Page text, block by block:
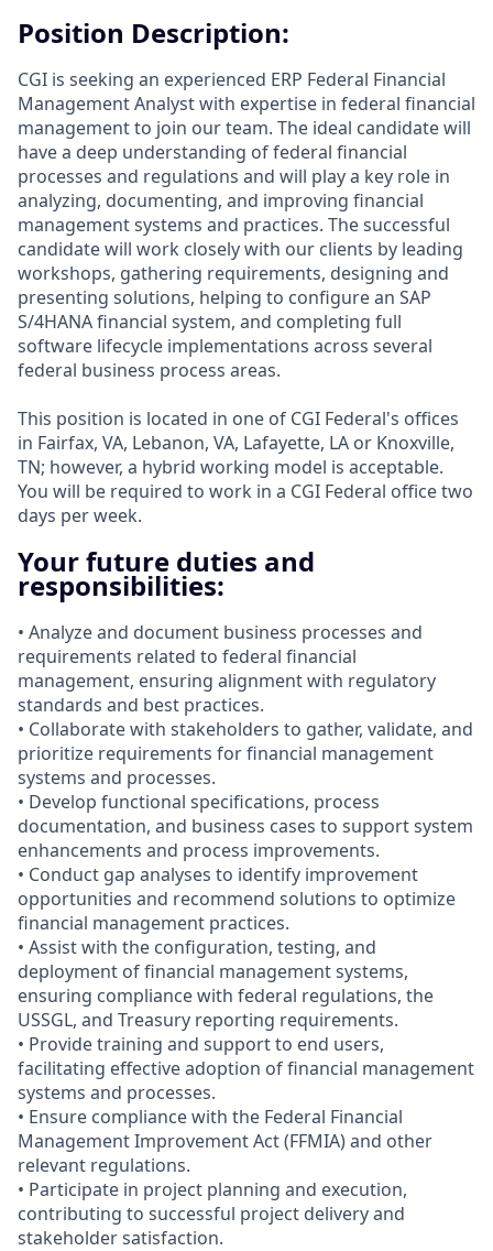
Position Description:
CGI is seeking an experienced ERP Federal Financial
Management Analyst with expertise in federal financial
management to join our team. The ideal candidate will
have a deep understanding of federal financial
processes and regulations and will play a key role in
analyzing, documenting, and improving financial
management systems and practices. The successful
candidate will work closely with our clients by leading
workshops, gathering requirements, designing and
presenting solutions, helping to configure an SAP
S/4HANA financial system, and completing full
software lifecycle implementations across several
federal business process areas.
This position is located in one of CGI Federal's offices
in Fairfax, VA, Lebanon, VA, Lafayette, LA or Knoxville,
TN; however, a hybrid working model is acceptable.
You will be required to work in a CGI Federal office two
days per week.
Your future duties and
responsibilities:
• Analyze and document business processes and
requirements related to federal financial
management, ensuring alignment with regulatory
standards and best practices.
• Collaborate with stakeholders to gather, validate, and
prioritize requirements for financial management
systems and processes.
• Develop functional specifications, process
documentation, and business cases to support system
enhancements and process improvements.
• Conduct gap analyses to identify improvement
opportunities and recommend solutions to optimize
financial management practices.
• Assist with the configuration, testing, and
deployment of financial management systems,
ensuring compliance with federal regulations, the
USSGL, and Treasury reporting requirements.
• Provide training and support to end users,
facilitating effective adoption of financial management
systems and processes.
• Ensure compliance with the Federal Financial
Management Improvement Act (FFMIA) and other
relevant regulations.
• Participate in project planning and execution,
contributing to successful project delivery and
stakeholder satisfaction.